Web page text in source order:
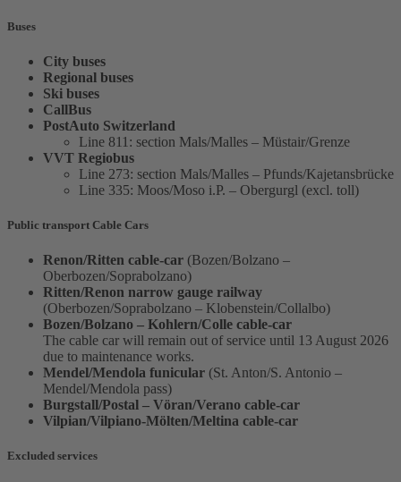
Buses
City buses
Regional buses
Ski buses
CallBus
PostAuto Switzerland
Line 811: section Mals/Malles – Müstair/Grenze
VVT Regiobus
Line 273: section Mals/Malles – Pfunds/Kajetansbrücke
Line 335: Moos/Moso i.P. – Obergurgl (excl. toll)
Public transport Cable Cars
Renon/Ritten cable-car (Bozen/Bolzano –
Oberbozen/Soprabolzano)
Ritten/Renon narrow gauge railway
(Oberbozen/Soprabolzano – Klobenstein/Collalbo)
Bozen/Bolzano – Kohlern/Colle cable-car
The cable car will remain out of service until 13 August 2026
due to maintenance works.
Mendel/Mendola funicular (St. Anton/S. Antonio –
Mendel/Mendola pass)
Burgstall/Postal – Vöran/Verano cable-car
Vilpian/Vilpiano-Mölten/Meltina cable-car
Excluded services